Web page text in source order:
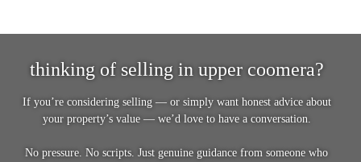
thinking of selling in upper coomera?
If you’re considering selling — or simply want honest advice about
your property’s value — we’d love to have a conversation.
No pressure. No scripts. Just genuine guidance from someone who